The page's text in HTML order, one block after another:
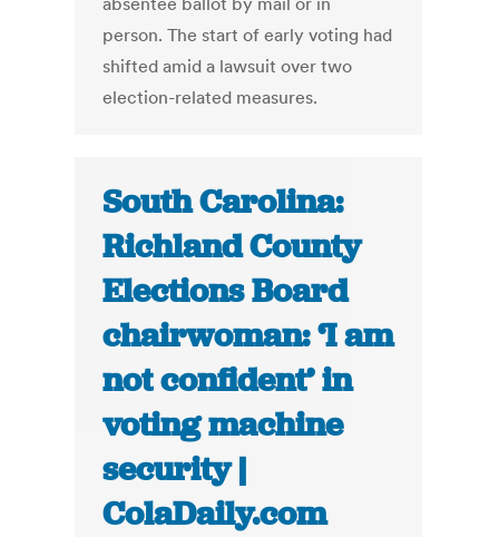
person. The start of early voting had
shifted amid a lawsuit over two
election-related measures.
South Carolina:
Richland County
Elections Board
chairwoman: ‘I am
not confident’ in
voting machine
security |
ColaDaily.com